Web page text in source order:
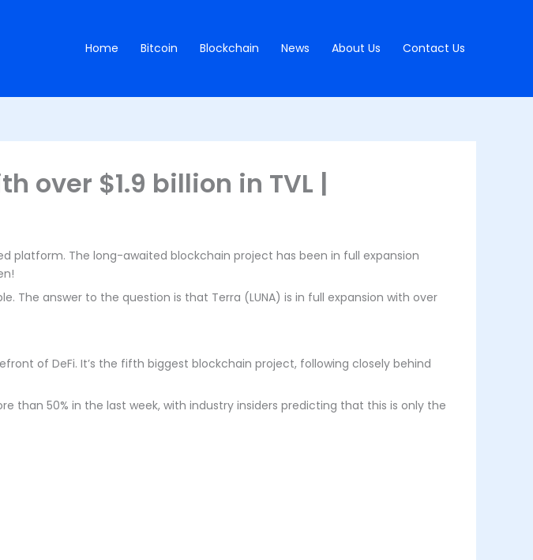
Home Bitcoin Blockchain News About Us Contact Us
over $1.9 billion in TVL |
platform. The long-awaited blockchain project has been in full expansion
The answer to the question is that Terra (LUNA) is in full expansion with over
of DeFi. It’s the fifth biggest blockchain project, following closely behind
than 50% in the last week, with industry insiders predicting that this is only the